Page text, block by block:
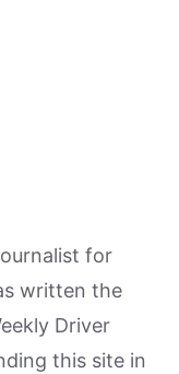
for
written the
Driver
this site in